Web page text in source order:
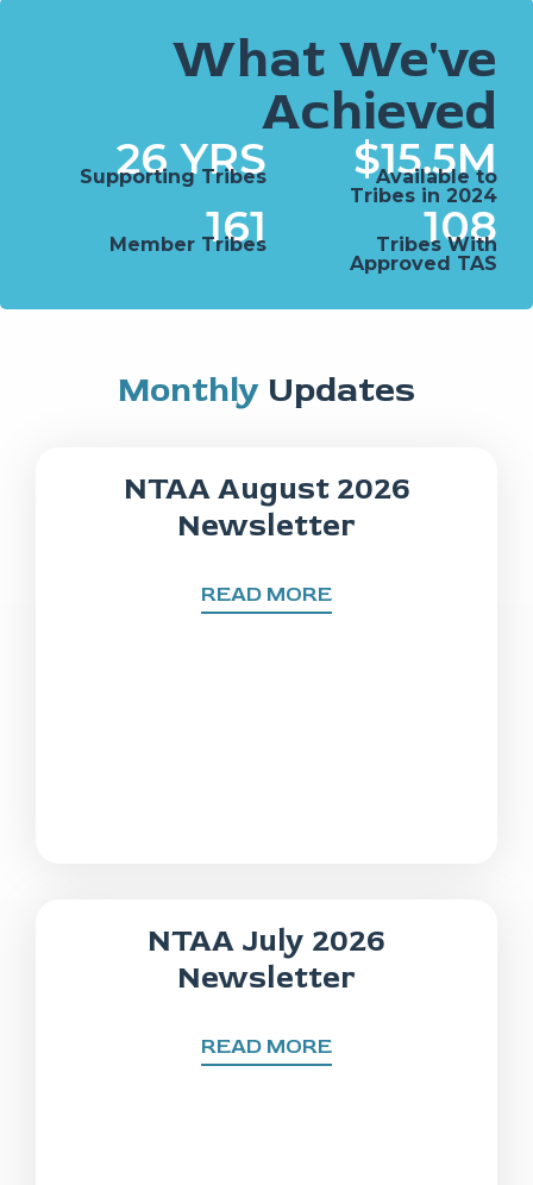
What We've
Achieved
26 YRS
Supporting Tribes $15.5M
Available to
Tribes in 2024
161
Member Tribes 108
Tribes With
Approved TAS
Monthly Updates
NTAA August 2026
Newsletter
READ MORE
NTAA July 2026
Newsletter
READ MORE